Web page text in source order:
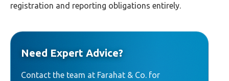
registration and reporting obligations entirely.
Need Expert Advice?
Contact the team at Farahat & Co. for